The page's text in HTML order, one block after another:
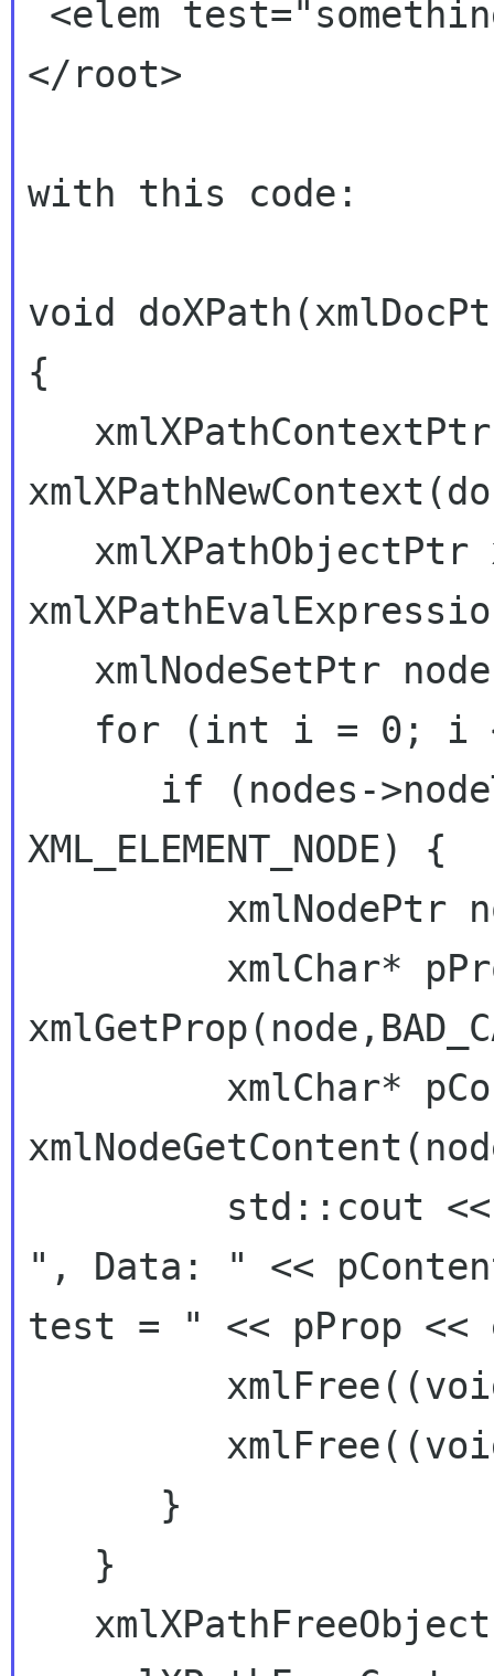
</root>
with this code:
void
{
XML_ELEMENT_NODE) {
", Data: " <<
test = " << pProp <<